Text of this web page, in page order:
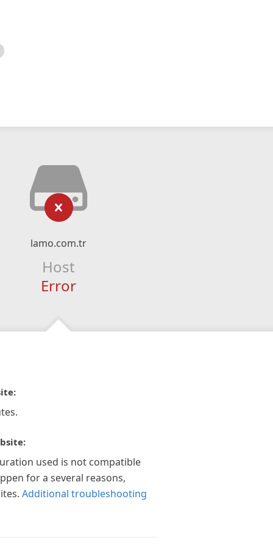
lamo.com.tr
Host
Error
used is not compatible
for a several reasons,
Additional troubleshooting